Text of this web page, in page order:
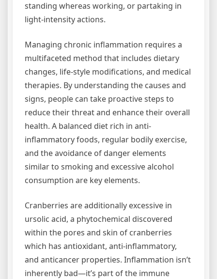
standing whereas working, or partaking in
light-intensity actions.
Managing chronic inflammation requires a
multifaceted method that includes dietary
changes, life-style modifications, and medical
therapies. By understanding the causes and
signs, people can take proactive steps to
reduce their threat and enhance their overall
health. A balanced diet rich in anti-
inflammatory foods, regular bodily exercise,
and the avoidance of danger elements
similar to smoking and excessive alcohol
consumption are key elements.
Cranberries are additionally excessive in
ursolic acid, a phytochemical discovered
within the pores and skin of cranberries
which has antioxidant, anti-inflammatory,
and anticancer properties. Inflammation isn’t
inherently bad—it’s part of the immune